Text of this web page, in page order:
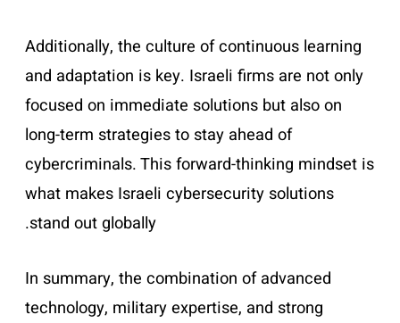
Additionally, the culture of continuous learning
and adaptation is key. Israeli firms are not only
focused on immediate solutions but also on
long-term strategies to stay ahead of
cybercriminals. This forward-thinking mindset is
what makes Israeli cybersecurity solutions
stand out globally.
In summary, the combination of advanced
technology, military expertise, and strong